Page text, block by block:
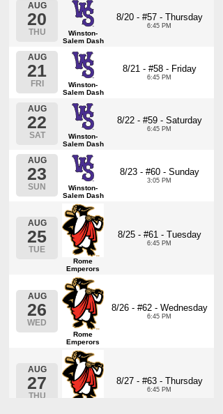
AUG
20
THU
Winston-
Salem Dash
8/20 - #57 - Thursday
6:45 PM
AUG
21
FRI
Winston-
Salem Dash
8/21 - #58 - Friday
6:45 PM
AUG
22
SAT
Winston-
Salem Dash
8/22 - #59 - Saturday
6:45 PM
AUG
23
SUN
Winston-
Salem Dash
8/23 - #60 - Sunday
3:05 PM
AUG
25
TUE
Rome
Emperors
8/25 - #61 - Tuesday
6:45 PM
AUG
26
WED
Rome
Emperors
8/26 - #62 - Wednesday
6:45 PM
AUG
27
THU
8/27 - #63 - Thursday
6:45 PM